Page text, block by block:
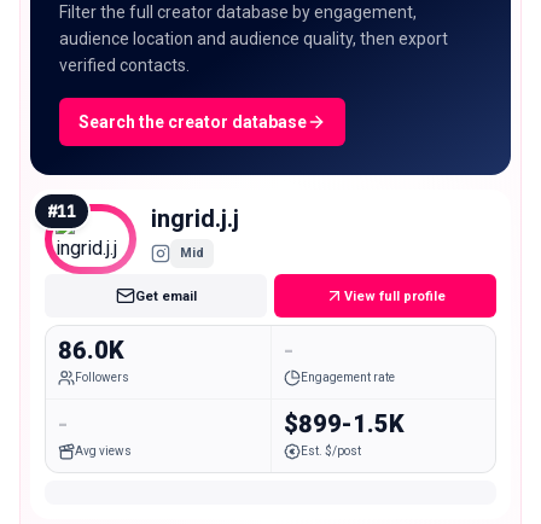
Filter the full creator database by engagement,
audience location and audience quality, then export
verified contacts.
Search the creator database
#11 ingrid.j.j
Mid
Get email View full profile
86.0K
Followers
-
Engagement rate
-
Avg views
$899-1.5K
Est. $/post